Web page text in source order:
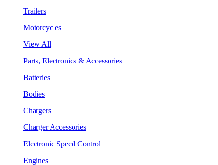
Trailers
Motorcycles
View All
Parts, Electronics & Accessories
Batteries
Bodies
Chargers
Charger Accessories
Electronic Speed Control
Engines